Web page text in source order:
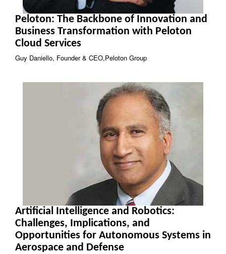
Peloton: The Backbone of Innovation and
Business Transformation with Peloton
Cloud Services
Guy Daniello, Founder & CEO,Peloton Group
Artificial Intelligence and Robotics:
Challenges, Implications, and
Opportunities for Autonomous Systems in
Aerospace and Defense